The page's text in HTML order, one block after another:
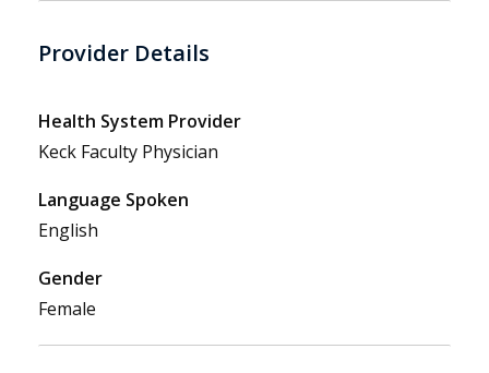
Provider Details
Health System Provider
Keck Faculty Physician
Language Spoken
English
Gender
Female